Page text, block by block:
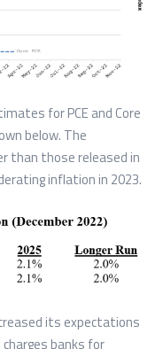
for PCE and Core
below. The
than those released in
inflation in 2023.
its expectations
banks for